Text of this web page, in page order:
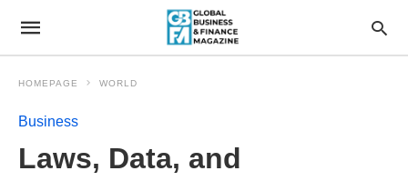
HOMEPAGE WORLD
Business
Laws, Data, and